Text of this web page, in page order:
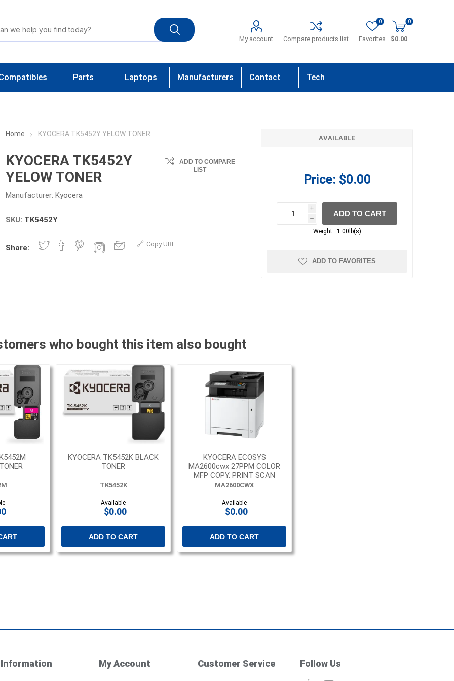
My account Compare products list Favorites
0 0
$0.00
Parts Laptops Manufacturers Contact Tech
Home KYOCERA TK5452Y YELOW TONER
KYOCERA TK5452Y
YELOW TONER
Manufacturer: Kyocera
ADD TO COMPARE
LIST
SKU: TK5452Y
Share: Copy URL
AVAILABLE
Price: $0.00
i
h
h
ADD TO CART
Weight : 1.00lb(s)
ADD TO FAVORITES
who bought this item also bought
KYOCERA TK5452K BLACK
TONER
TK5452K
Available
$0.00
ADD TO CART
KYOCERA ECOSYS
MA2600cwx 27PPM COLOR
MFP COPY, PRINT SCAN
MA2600CWX
Available
$0.00
ADD TO CART
Information My Account Customer Service Follow Us